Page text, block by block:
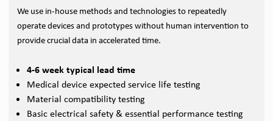
We use in-house methods and technologies to repeatedly
operate devices and prototypes without human intervention to
provide crucial data in accelerated time.
4-6 week typical lead time
Medical device expected service life testing
Material compatibility testing
Basic electrical safety & essential performance testing